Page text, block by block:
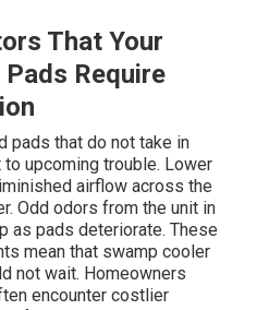
That Your
Require
pads that do not take in
upcoming trouble. Lower
airflow across the
Odd odors from the unit in
as pads deteriorate. These
mean that swamp cooler
not wait. Homeowners
encounter costlier